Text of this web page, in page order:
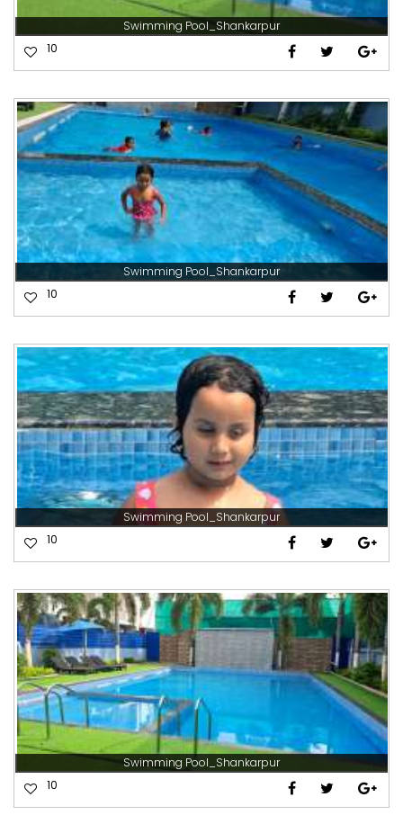
Swimming Pool_Shankarpur
10
Swimming Pool_Shankarpur
10
Swimming Pool_Shankarpur
10
Swimming Pool_Shankarpur
10